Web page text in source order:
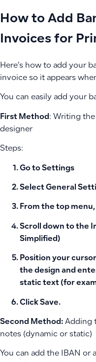
How to Add
Invoices for
Here’s how to add your
invoice so it appears
You can easily add your
First Method : Writing
designer
Steps:
Go to Settings
Select General
From the top
Scroll down to the
Simplified)
Position your
the design and
static text (for
Click Save.
Second Method: Adding
notes (dynamic or static)
You can add the IBAN or